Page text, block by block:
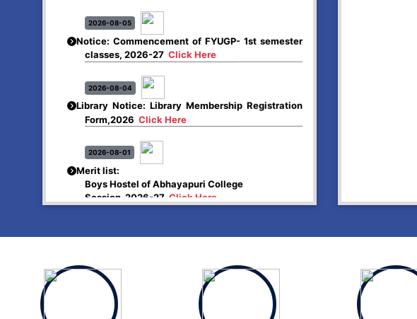
Notice: Commencement of FYUGP- 1st semester
classes, 2026-27Click Here
Library Notice: Library Membership Registration
Form,2026Click Here
Merit list:
Boys Hostel of Abhayapuri College
Session-2026-27Click Here
Merit list:
2026-08-03
Notice: Update of Common Courses in the